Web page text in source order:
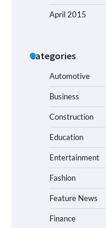
April 2015
Categories
Automotive
Business
Construction
Education
Entertainment
Fashion
Feature News
Finance